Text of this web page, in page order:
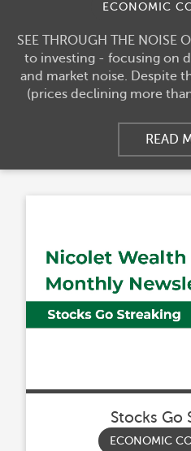
ECONOMIC
SEE THROUGH THE
to investing - focusing on
and market noise. Despite
(prices declining more
READ
Stocks Go
ECONOMIC